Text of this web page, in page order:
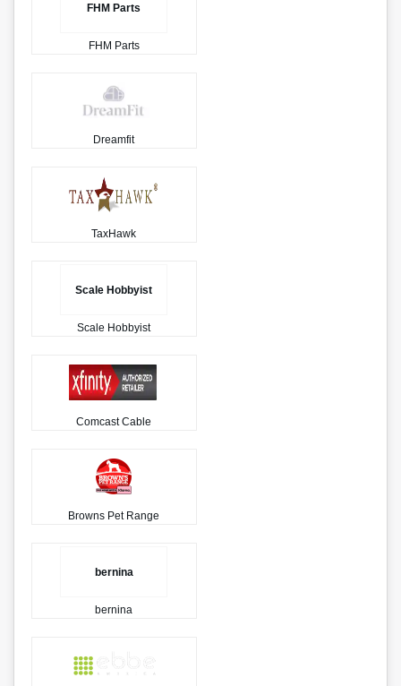
FHM Parts
FHM Parts
Dreamfit
TaxHawk
Scale Hobbyist
Scale Hobbyist
Comcast Cable
Browns Pet Range
bernina
bernina